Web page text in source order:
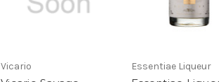
Vicario Essentiae Liqueur